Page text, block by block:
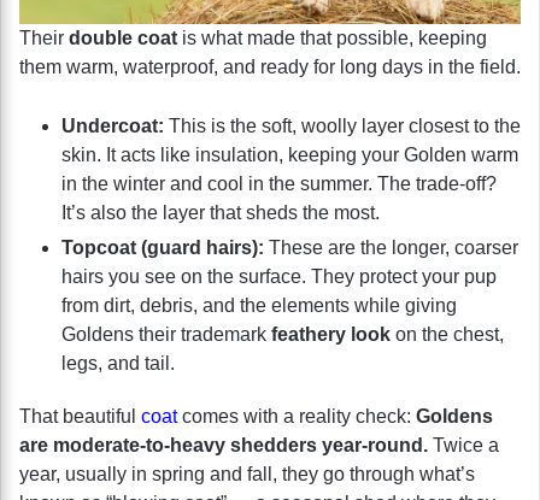
Their double coat is what made that possible, keeping
them warm, waterproof, and ready for long days in the field.
Undercoat: This is the soft, woolly layer closest to the
skin. It acts like insulation, keeping your Golden warm
in the winter and cool in the summer. The trade-off?
It’s also the layer that sheds the most.
Topcoat (guard hairs): These are the longer, coarser
hairs you see on the surface. They protect your pup
from dirt, debris, and the elements while giving
Goldens their trademark feathery look on the chest,
legs, and tail.
That beautiful coatcomes with a reality check: Goldens
are moderate-to-heavy shedders year-round. Twice a
year, usually in spring and fall, they go through what’s